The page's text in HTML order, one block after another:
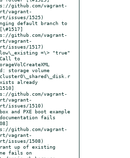
github.com/vagrant-
vagrant-
issues/1525)
default branch to
github.com/vagrant-
vagrant-
issues/1517)
=\> "true"
to
storage volume
already
github.com/vagrant-
vagrant-
issues/1510)
and PXE boot example
fails
github.com/vagrant-
vagrant-
issues/1508)
up of existing
fails on